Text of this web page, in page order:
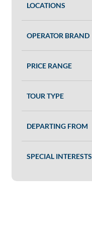
LOCATIONS
OPERATOR BRAND
PRICE RANGE
TOUR TYPE
DEPARTING FROM
SPECIAL INTERESTS